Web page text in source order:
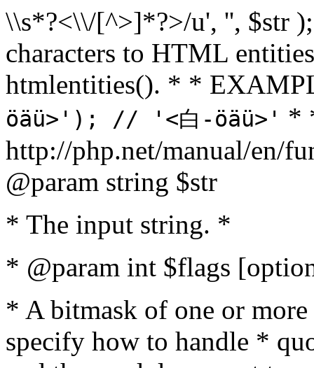
\\s*?<\\/[^>]*?>/u', '', $str
characters to HTML
htmlentities(). * *
öäü>'); // '<白-öäü>' *
http://php.net/manual/en/
@param string $str
* The input string. *
* @param int $flags
* A bitmask of one or
specify how to handle *